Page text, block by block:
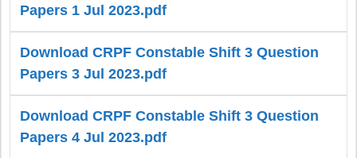
Papers 1 Jul 2023.pdf
Download CRPF Constable Shift 3 Question
Papers 3 Jul 2023.pdf
Download CRPF Constable Shift 3 Question
Papers 4 Jul 2023.pdf